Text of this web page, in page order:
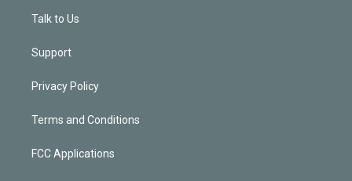
Talk to Us
Support
Privacy Policy
Terms and Conditions
FCC Applications